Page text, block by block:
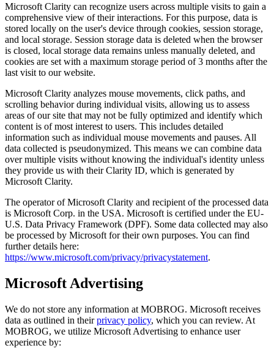
Microsoft Clarity can recognize users across multiple visits to gain a
comprehensive view of their interactions. For this purpose, data is
stored locally on the user's device through cookies, session storage,
and local storage. Session storage data is deleted when the browser
is closed, local storage data remains unless manually deleted, and
cookies are set with a maximum storage period of 3 months after the
last visit to our website.
Microsoft Clarity analyzes mouse movements, click paths, and
scrolling behavior during individual visits, allowing us to assess
areas of our site that may not be fully optimized and identify which
content is of most interest to users. This includes detailed
information such as individual mouse movements and pauses. All
data collected is pseudonymized. This means we can combine data
over multiple visits without knowing the individual's identity unless
they provide us with their Clarity ID, which is generated by
Microsoft Clarity.
The operator of Microsoft Clarity and recipient of the processed data
is Microsoft Corp. in the USA. Microsoft is certified under the EU-
U.S. Data Privacy Framework (DPF). Some data collected may also
be processed by Microsoft for their own purposes. You can find
further details here:
https://www.microsoft.com/privacy/privacystatement.
Microsoft Advertising
We do not store any information at MOBROG. Microsoft receives
data as outlined in theirprivacy policy, which you can review. At
MOBROG, we utilize Microsoft Advertising to enhance user
experience by: